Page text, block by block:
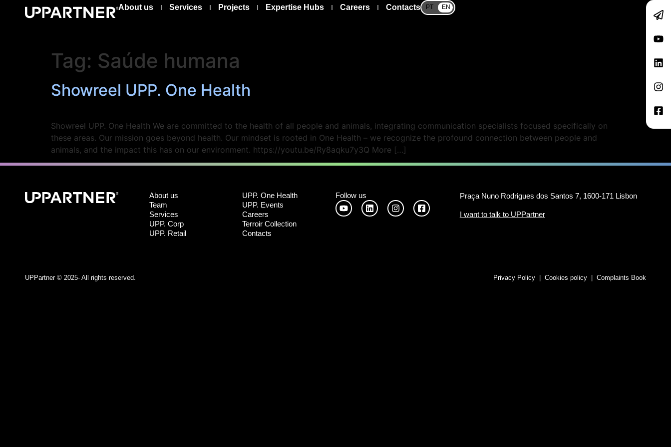
About us Services Projects Expertise Hubs Careers Contacts PT EN
Tag: Saúde humana
Showreel UPP. One Health
Showreel UPP. One Health We are committed to the health of all people and animals, integrating communication specialists focused specifically on
these areas. Our mission goes beyond health. Our mindset is rooted in One Health – we recognize the profound connection between people and
animals, and the impact this has on our environment. https://youtu.be/Ry8aqku7y3Q More […]
About us
Team
Services
UPP. Corp
UPP. Retail
UPP. One Health
UPP. Events
Careers
Terroir Collection
Contacts
Follow us Praça Nuno Rodrigues dos Santos 7, 1600-171 Lisbon
I want to talk to UPPartner
UPPartner © 2025- All rights reserved. Privacy Policy Cookies policy Complaints Book